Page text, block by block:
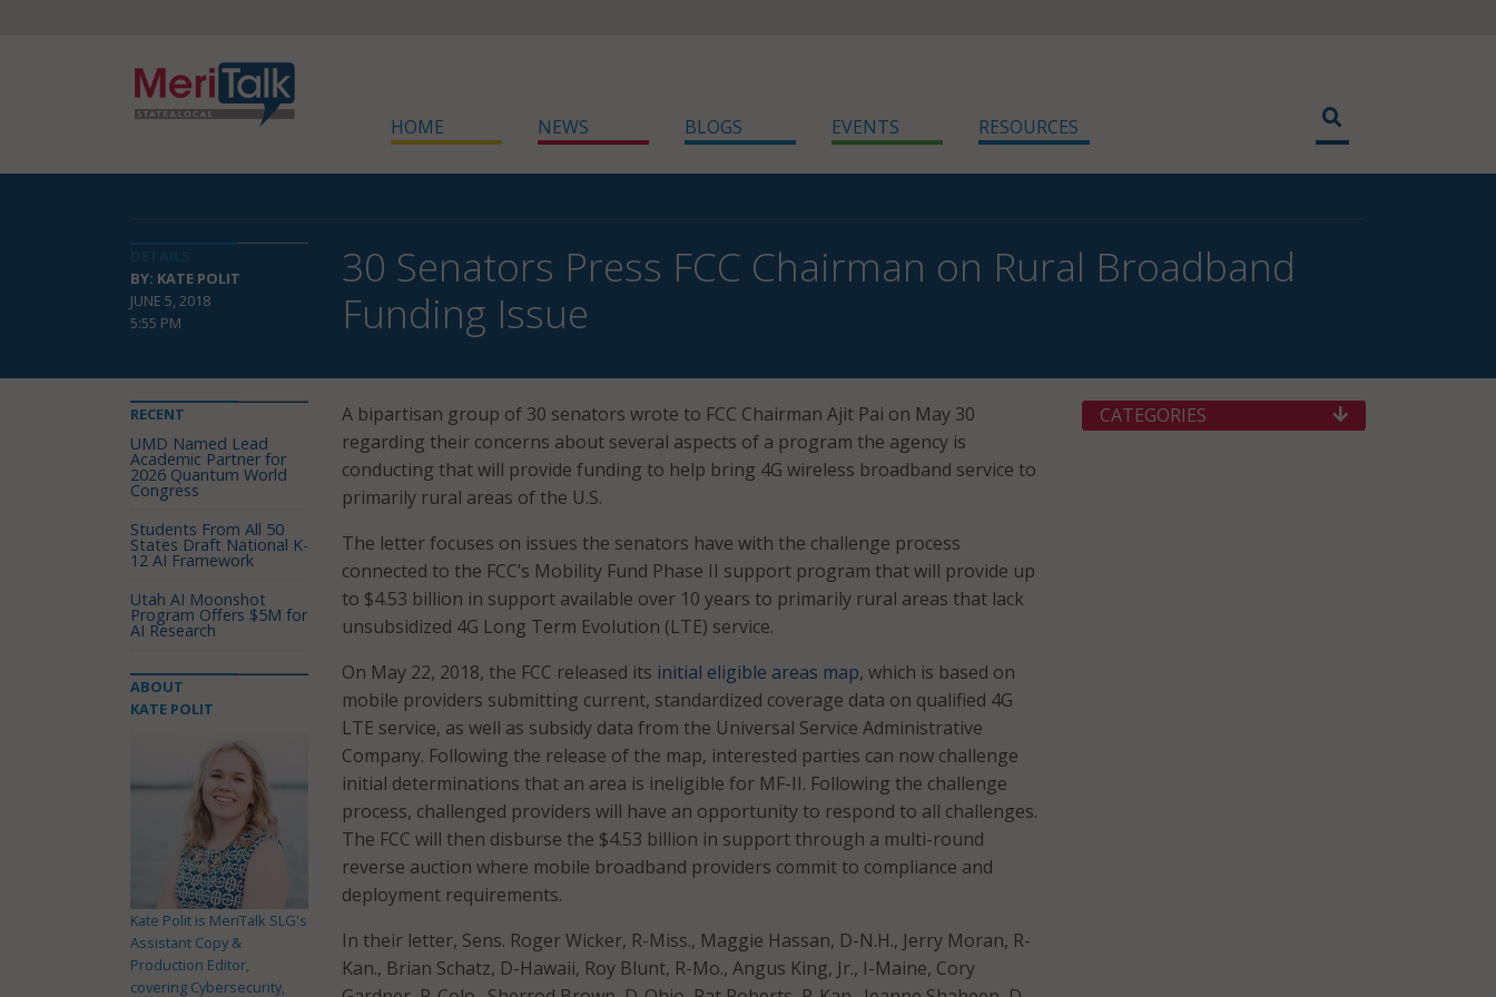
HOME NEWS BLOGS EVENTS RESOURCES
BY: KATE POLIT
JUNE 5, 2018
5:55 PM
30 Senators Press FCC Chairman on Rural Broadband
Funding Issue
A bipartisan group of 30 senators wrote to FCC Chairman Ajit Pai on May 30
regarding their concerns about several aspects of a program the agency is
conducting that will provide funding to help bring 4G wireless broadband service to
primarily rural areas of the U.S.
The letter focuses on issues the senators have with the challenge process
connected to the FCC’s Mobility Fund Phase II support program that will provide up
to $4.53 billion in support available over 10 years to primarily rural areas that lack
unsubsidized 4G Long Term Evolution (LTE) service.
On May 22, 2018, the FCC released its initial eligible areas map, which is based on
mobile providers submitting current, standardized coverage data on qualified 4G
LTE service, as well as subsidy data from the Universal Service Administrative
Company. Following the release of the map, interested parties can now challenge
initial determinations that an area is ineligible for MF-II. Following the challenge
process, challenged providers will have an opportunity to respond to all challenges.
The FCC will then disburse the $4.53 billion in support through a multi-round
reverse auction where mobile broadband providers commit to compliance and
deployment requirements.
In their letter, Sens. Roger Wicker, R-Miss., Maggie Hassan, D-N.H., Jerry Moran, R-
Kan., Brian Schatz, D-Hawaii, Roy Blunt, R-Mo., Angus King, Jr., I-Maine, Cory
RECENT
UMD Named Lead
Academic Partner for
2026 Quantum World
Congress
Students From All 50
States Draft National K-
12 AI Framework
Utah AI Moonshot
Program Offers $5M for
AI Research
ABOUT
KATE POLIT
Kate Polit is MeriTalk SLG's
Assistant Copy &
Production Editor,
covering Cybersecurity,
CATEGORIES